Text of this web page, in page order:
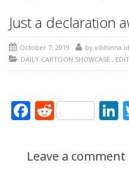
Just a declaration
October 7, 2019 by vibhinna
DAILY CARTOON SHOWCASE ,
Facebook
Reddit
Leave a comment